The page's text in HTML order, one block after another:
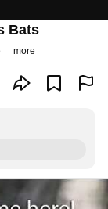
Bats
more